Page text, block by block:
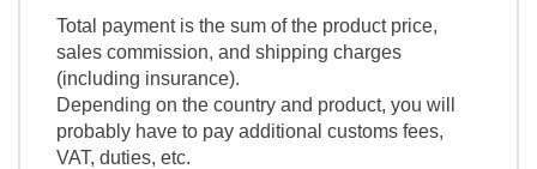
Total payment is the sum of the product price,
sales commission, and shipping charges
(including insurance).
Depending on the country and product, you will
probably have to pay additional customs fees,
VAT, duties, etc.